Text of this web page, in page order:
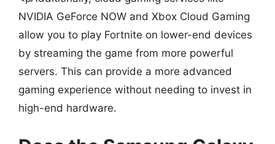
NVIDIA GeForce NOW and Xbox Cloud Gaming
allow you to play Fortnite on lower-end devices
by streaming the game from more powerful
servers. This can provide a more advanced
gaming experience without needing to invest in
high-end hardware.